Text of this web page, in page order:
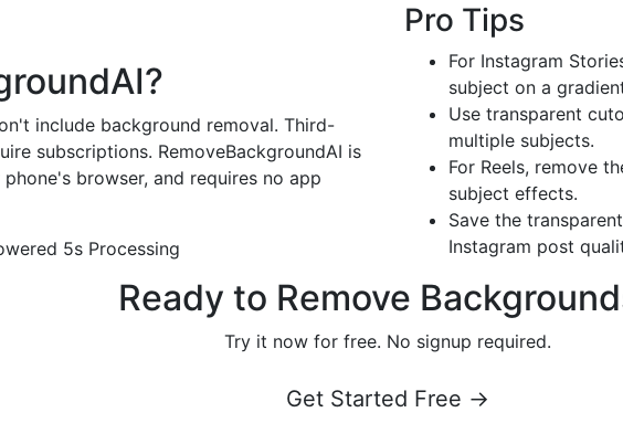
include background removal. Third-
subscriptions. RemoveBackgroundAI is
browser, and requires no app
5s Processing
Pro Tips
For Instagram
subject on a
Use transparent
multiple subjects.
For Reels, remove
subject effects.
Save the
Instagram post
Ready to Remove
Try it now for free. No signup required.
Get Started Free →